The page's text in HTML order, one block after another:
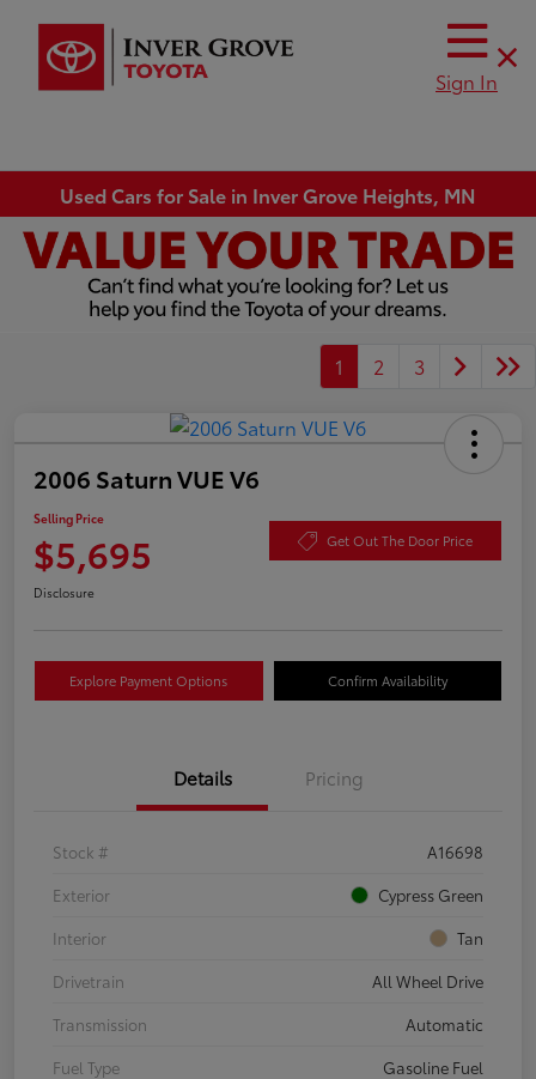
Sign In
Used Cars for Sale in Inver Grove Heights, MN
1 2 3
2006 Saturn VUE V6
Selling Price
$5,695 Get Out The Door Price
Disclosure
Explore Payment Options Confirm Availability
Details Pricing
Stock #
A16698
Exterior
Cypress Green
Interior
Tan
Drivetrain
All Wheel Drive
Transmission
Automatic
Fuel Type
Gasoline Fuel